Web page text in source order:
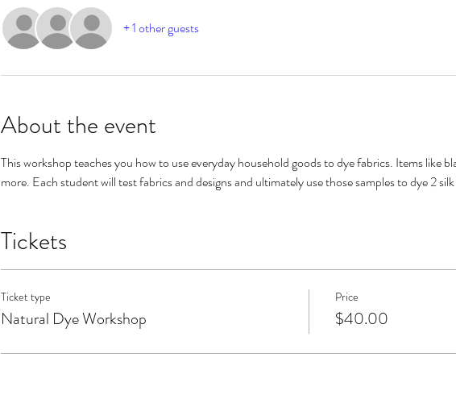
+ 1 other guests
About the event
This workshop teaches you how to use everyday household goods to dye fabrics. Items like
more. Each student will test fabrics and designs and ultimately use those samples to dye 2
Tickets
Ticket type
Natural Dye Workshop
Price
$40.00